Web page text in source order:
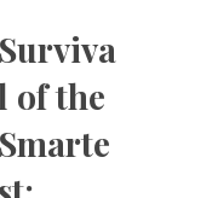
Surviva
of the
Smarte